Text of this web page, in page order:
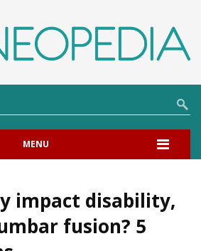
MENU
impact disability,
fusion? 5